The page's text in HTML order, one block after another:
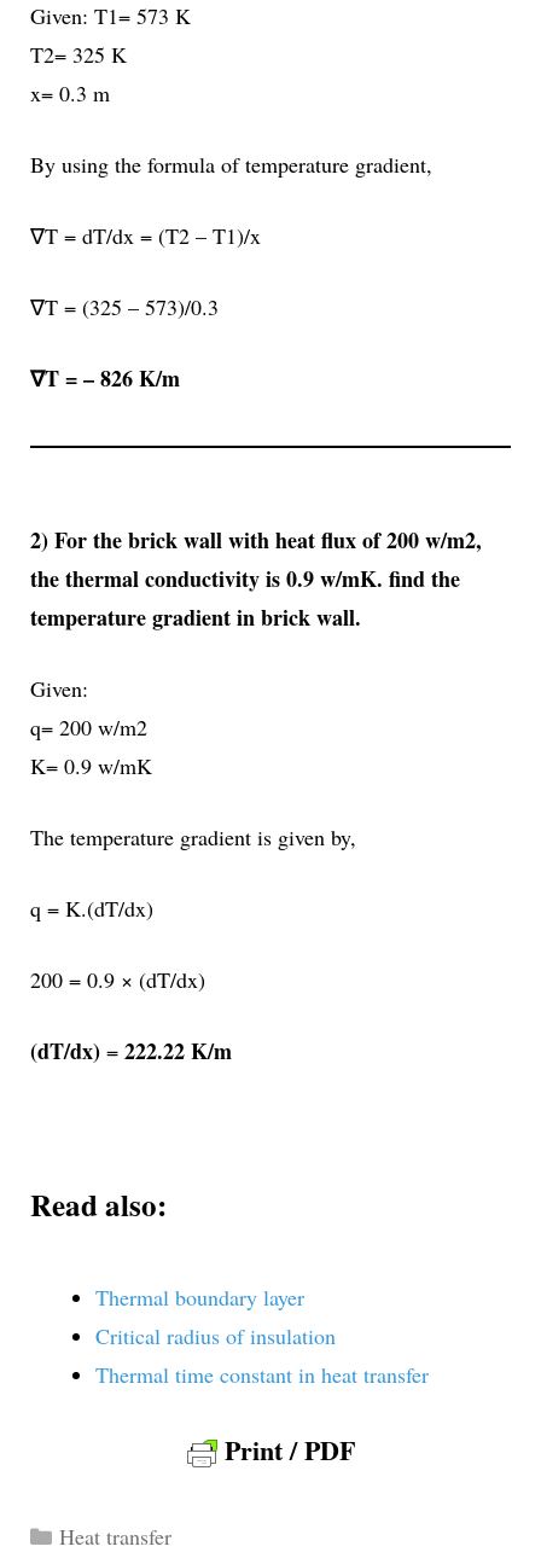
Given: T1= 573 K
T2= 325 K
x= 0.3 m
By using the formula of temperature gradient,
∇T = dT/dx = (T2 – T1)/x
∇T = (325 – 573)/0.3
∇T =– 826 K/m
2) For the brick wall with heat flux of 200 w/m2,
the thermal conductivity is 0.9 w/mK. find the
temperature gradient in brick wall.
Given:
q= 200 w/m2
K= 0.9 w/mK
The temperature gradient is given by,
q = K.(dT/dx)
200 = 0.9 × (dT/dx)
(dT/dx) = 222.22 K/m
Read also:
Thermal boundary layer
Critical radius of insulation
Thermal time constant in heat transfer
Print / PDF
Categories
Heat transfer